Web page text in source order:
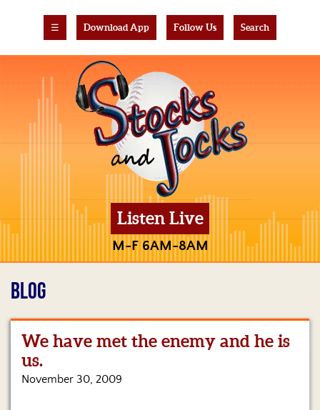
☰ Download App Follow Us Search
Listen Live
M-F 6AM-8AM
Home
Show
Archives
BLOG
We have met the enemy and he is
us.
November 30, 2009